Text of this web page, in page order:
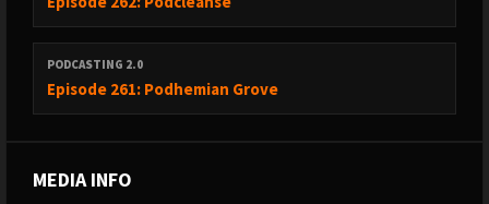
03 - ALBERTO BETELLA (RSS.com CEO) — AI DISCLOSURE TAG AS
ENFORCEMENT SUBSTRATE (folder: 03 Alberto-RSS-AI-Disclosure)
PODCASTING 2.0
Episode 261: Podhemian Grove
MEDIA INFO